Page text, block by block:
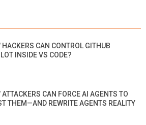
HACKERS CAN CONTROL GITHUB
INSIDE VS CODE?
ATTACKERS CAN FORCE AI AGENTS TO
THEM—AND REWRITE AGENTS REALITY